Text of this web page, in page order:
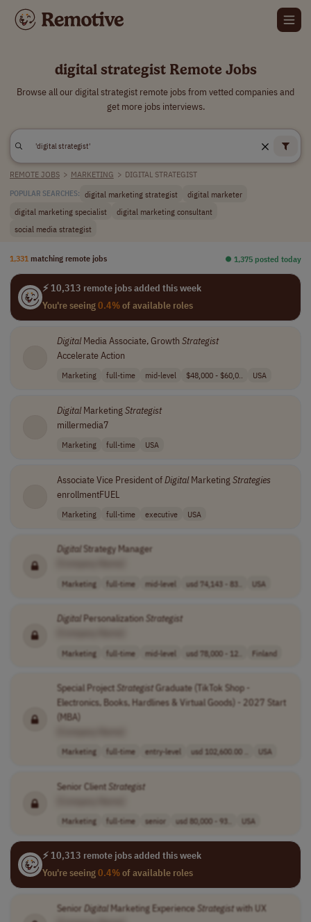
digital strategist Remote Jobs
Browse all our digital strategist remote jobs from vetted companies and
get more jobs interviews.
REMOTE JOBS > MARKETING > DIGITAL STRATEGIST
POPULAR SEARCHES: digital marketing strategist
digital marketer
digital marketing specialist
digital marketing consultant
social media strategist
1,331 matching remote jobs ⏺︎ 1,375 posted today
⚡ 10,313 remote jobs added this week
You're seeing0.4%of available roles
DigitalMedia Associate, Growth Strategist
Accelerate Action
Marketing full-time mid-level $48,000 - $60,0.. USA
DigitalMarketingStrategist
millermedia7
Marketing full-time USA
Associate Vice President ofDigitalMarketingStrategies
enrollmentFUEL
Marketing full-time executive USA
Digital Strategy Manager
Marketing full-time mid-level usd 74,143 - 83.. USA
DigitalPersonalization Strategist
Marketing full-time mid-level usd 78,000 - 12.. Finland
Special Project StrategistGraduate (TikTok Shop -
Electronics, Books, Hardlines & Virtual Goods) - 2027 Start
(MBA)
Marketing full-time entry-level usd 102,600.00 .. USA
Senior Client Strategist
Marketing full-time senior usd 80,000 - 93.. USA
⚡ 10,313 remote jobs added this week
You're seeing0.4%of available roles
Senior Digital Marketing Experience Strategistwith UX